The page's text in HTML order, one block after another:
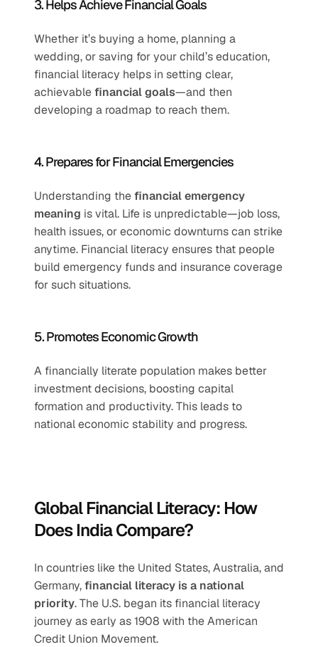
3. Helps Achieve Financial Goals
Whether it’s buying a home, planning a
wedding, or saving for your child’s education,
financial literacy helps in setting clear,
achievable financial goals—and then
developing a roadmap to reach them.
4. Prepares for Financial Emergencies
Understanding the financial emergency
meaning is vital. Life is unpredictable—job loss,
health issues, or economic downturns can strike
anytime. Financial literacy ensures that people
build emergency funds and insurance coverage
for such situations.
5. Promotes Economic Growth
A financially literate population makes better
investment decisions, boosting capital
formation and productivity. This leads to
national economic stability and progress.
Global Financial Literacy: How
Does India Compare?
In countries like the United States, Australia, and
Germany, financial literacy is a national
priority. The U.S. began its financial literacy
journey as early as 1908 with the American
Credit Union Movement.